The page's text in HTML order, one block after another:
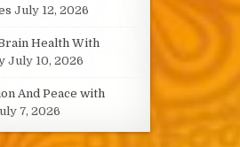
July 12, 2026
Health With
July 10, 2026
And Peace with
7, 2026